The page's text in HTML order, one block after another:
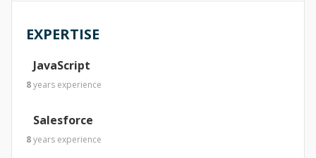
EXPERTISE
JavaScript
8years experience
Salesforce
8years experience